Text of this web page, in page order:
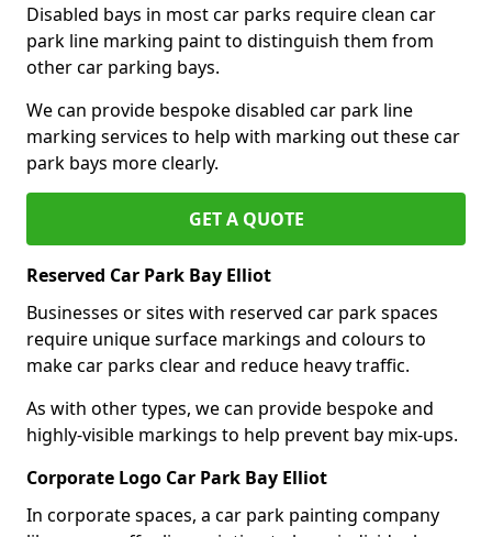
Disabled bays in most car parks require clean car
park line marking paint to distinguish them from
other car parking bays.
We can provide bespoke disabled car park line
marking services to help with marking out these car
park bays more clearly.
GET A QUOTE
Reserved Car Park Bay Elliot
Businesses or sites with reserved car park spaces
require unique surface markings and colours to
make car parks clear and reduce heavy traffic.
As with other types, we can provide bespoke and
highly-visible markings to help prevent bay mix-ups.
Corporate Logo Car Park Bay Elliot
In corporate spaces, a car park painting company